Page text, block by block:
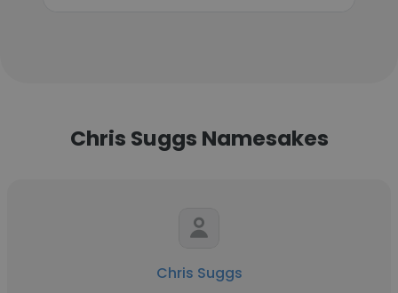
Chris Suggs Namesakes
Chris Suggs